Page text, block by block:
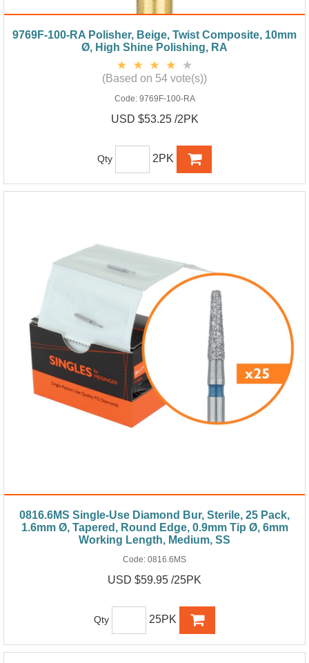
9769F-100-RA Polisher, Beige, Twist Composite, 10mm
Ø, High Shine Polishing, RA
(Based on 54 vote(s))
Code: 9769F-100-RA
USD $53.25 /2PK
Qty 2PK
0816.6MS Single-Use Diamond Bur, Sterile, 25 Pack,
1.6mm Ø, Tapered, Round Edge, 0.9mm Tip Ø, 6mm
Working Length, Medium, SS
Code: 0816.6MS
USD $59.95 /25PK
Qty 25PK